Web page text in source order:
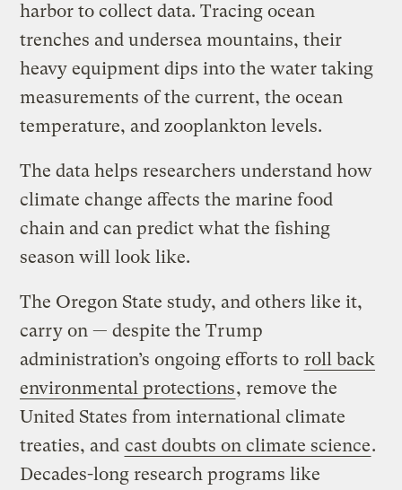
harbor to collect data. Tracing ocean
trenches and undersea mountains, their
heavy equipment dips into the water taking
measurements of the current, the ocean
temperature, and zooplankton levels.
The data helps researchers understand how
climate change affects the marine food
chain and can predict what the fishing
season will look like.
The Oregon State study, and others like it,
carry on — despite the Trump
administration’s ongoing efforts to roll back
environmental protections, remove the
United States from international climate
treaties, and cast doubts on climate science.
Decades-long research programs like